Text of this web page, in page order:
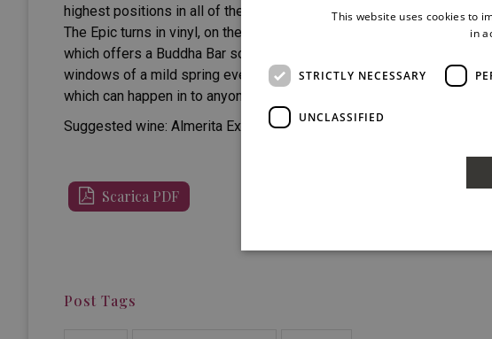
highest positions in all of the authoritative rankings of the “best
The Epic turns in vinyl, on the record player of a locale with higher
which offers a Buddha Bar sound level. The Epic arrives all the way
windows of a mild spring evening. Notes of nerves, heart, and
which can happen in to anyone in their life is to know how to recount
Suggested wine: Almerita Extra Brut – Tasca d’Almerita
Scarica PDF
Post Tags
This website uses cookies to
in
STRICTLY NECESSARY
UNCLASSIFIED